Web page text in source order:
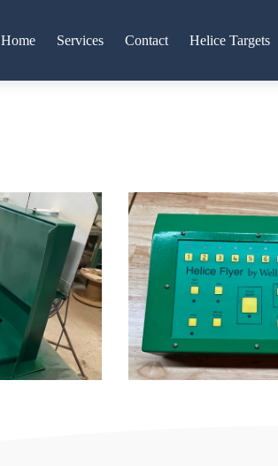
Home Services Contact Helice Targets